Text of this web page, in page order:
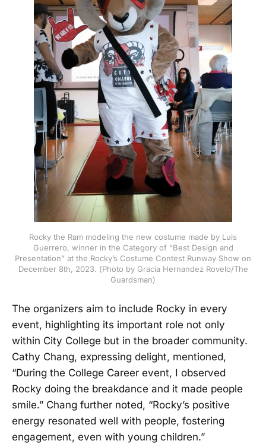
Rocky the Ram modeling the new costume made by Luis
Guerrero, winner in the Category of “Best Design and
Presentation” at the Rocky’s Costume Contest Runway Show on
December 8th, 2023. (Photo by Gracia Hernandez Rovelo/The
Guardsman)
The organizers aim to include Rocky in every
event, highlighting its important role not only
within City College but in the broader community.
Cathy Chang, expressing delight, mentioned,
“During the College Career event, I observed
Rocky doing the breakdance and it made people
smile.” Chang further noted, “Rocky’s positive
energy resonated well with people, fostering
engagement, even with young children.”